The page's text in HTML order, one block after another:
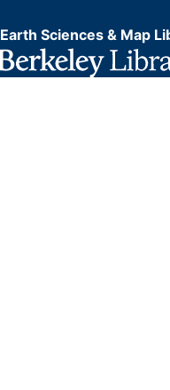
Earth Sciences & Map